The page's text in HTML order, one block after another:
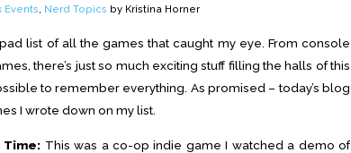
Events, Nerd Topics by Kristina Horner
list of all the games that caught my eye. From console
there’s just so much exciting stuff filling the halls of this
to remember everything. As promised – today’s blog
I wrote down on my list.
Time: This was a co-op indie game I watched a demo of